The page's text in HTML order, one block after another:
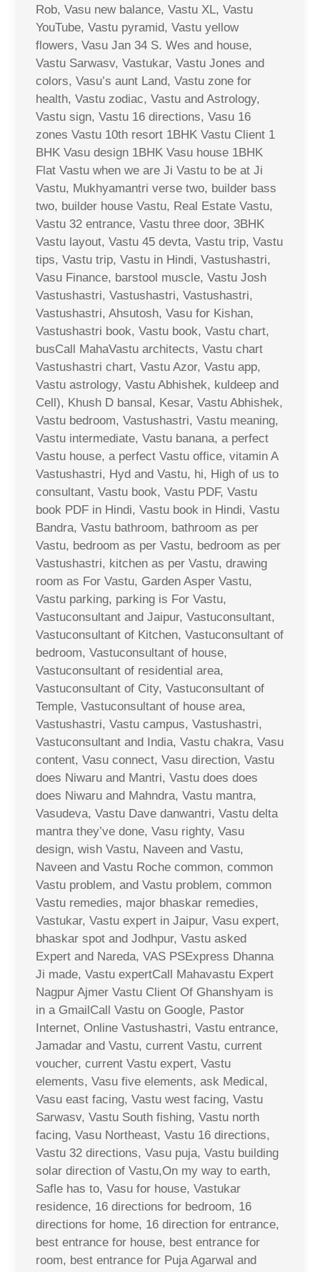
Rob, Vasu new balance, Vastu XL, Vastu
YouTube, Vastu pyramid, Vastu yellow
flowers, Vasu Jan 34 S. Wes and house,
Vastu Sarwasv, Vastukar, Vastu Jones and
colors, Vasu’s aunt Land, Vastu zone for
health, Vastu zodiac, Vastu and Astrology,
Vastu sign, Vastu 16 directions, Vasu 16
zones Vastu 10th resort 1BHK Vastu Client 1
BHK Vasu design 1BHK Vasu house 1BHK
Flat Vastu when we are Ji Vastu to be at Ji
Vastu, Mukhyamantri verse two, builder bass
two, builder house Vastu, Real Estate Vastu,
Vastu 32 entrance, Vastu three door, 3BHK
Vastu layout, Vastu 45 devta, Vastu trip, Vastu
tips, Vastu trip, Vastu in Hindi, Vastushastri,
Vasu Finance, barstool muscle, Vastu Josh
Vastushastri, Vastushastri, Vastushastri,
Vastushastri, Ahsutosh, Vasu for Kishan,
Vastushastri book, Vastu book, Vastu chart,
busCall MahaVastu architects, Vastu chart
Vastushastri chart, Vastu Azor, Vastu app,
Vastu astrology, Vastu Abhishek, kuldeep and
Cell), Khush D bansal, Kesar, Vastu Abhishek,
Vastu bedroom, Vastushastri, Vastu meaning,
Vastu intermediate, Vastu banana, a perfect
Vastu house, a perfect Vastu office, vitamin A
Vastushastri, Hyd and Vastu, hi, High of us to
consultant, Vastu book, Vastu PDF, Vastu
book PDF in Hindi, Vastu book in Hindi, Vastu
Bandra, Vastu bathroom, bathroom as per
Vastu, bedroom as per Vastu, bedroom as per
Vastushastri, kitchen as per Vastu, drawing
room as For Vastu, Garden Asper Vastu,
Vastu parking, parking is For Vastu,
Vastuconsultant and Jaipur, Vastuconsultant,
Vastuconsultant of Kitchen, Vastuconsultant of
bedroom, Vastuconsultant of house,
Vastuconsultant of residential area,
Vastuconsultant of City, Vastuconsultant of
Temple, Vastuconsultant of house area,
Vastushastri, Vastu campus, Vastushastri,
Vastuconsultant and India, Vastu chakra, Vasu
content, Vasu connect, Vasu direction, Vastu
does Niwaru and Mantri, Vastu does does
does Niwaru and Mahndra, Vastu mantra,
Vasudeva, Vastu Dave danwantri, Vastu delta
mantra they’ve done, Vasu righty, Vasu
design, wish Vastu, Naveen and Vastu,
Naveen and Vastu Roche common, common
Vastu problem, and Vastu problem, common
Vastu remedies, major bhaskar remedies,
Vastukar, Vastu expert in Jaipur, Vasu expert,
bhaskar spot and Jodhpur, Vastu asked
Expert and Nareda, VAS PSExpress Dhanna
Ji made, Vastu expertCall Mahavastu Expert
Nagpur Ajmer Vastu Client Of Ghanshyam is
in a GmailCall Vastu on Google, Pastor
Internet, Online Vastushastri, Vastu entrance,
Jamadar and Vastu, current Vastu, current
voucher, current Vastu expert, Vastu
elements, Vasu five elements, ask Medical,
Vasu east facing, Vastu west facing, Vastu
Sarwasv, Vastu South fishing, Vastu north
facing, Vasu Northeast, Vastu 16 directions,
Vastu 32 directions, Vasu puja, Vastu building
solar direction of Vastu,On my way to earth,
Safle has to, Vasu for house, Vastukar
residence, 16 directions for bedroom, 16
directions for home, 16 direction for entrance,
best entrance for house, best entrance for
room, best entrance for Puja Agarwal and